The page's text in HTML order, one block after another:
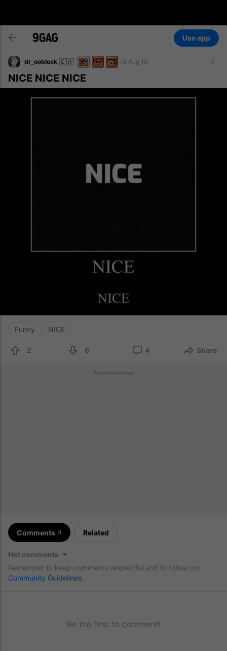
Use app
dr_oobleck 🇨🇦 18 Aug 19
NICE NICE NICE
Funny NICE
2 6 4 Share
Advertisement
Comments 4 Related
Hot comments
Remember to keep comments respectful and to follow our
Community Guidelines
Be the first to comment!